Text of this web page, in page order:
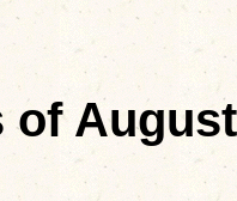
of